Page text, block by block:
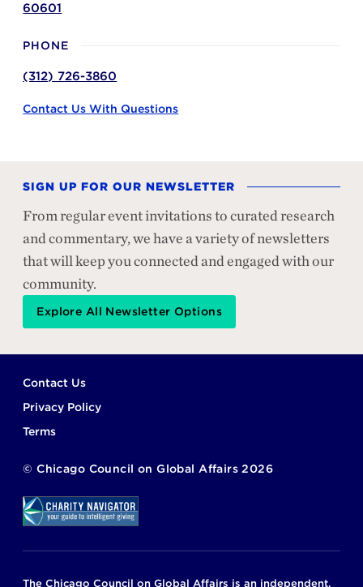
60601
PHONE
(312) 726-3860
Contact Us With Questions
SIGN UP FOR OUR NEWSLETTER
From regular event invitations to curated research
and commentary, we have a variety of newsletters
that will keep you connected and engaged with our
community.
Explore All Newsletter Options
Footer
Contact Us
Privacy Policy
Terms
© Chicago Council on Global Affairs 2026
The Chicago Council on Global Affairs is an independent,